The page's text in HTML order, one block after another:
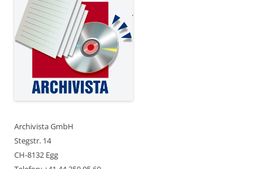
Archivista GmbH
Stegstr. 14
CH-8132 Egg